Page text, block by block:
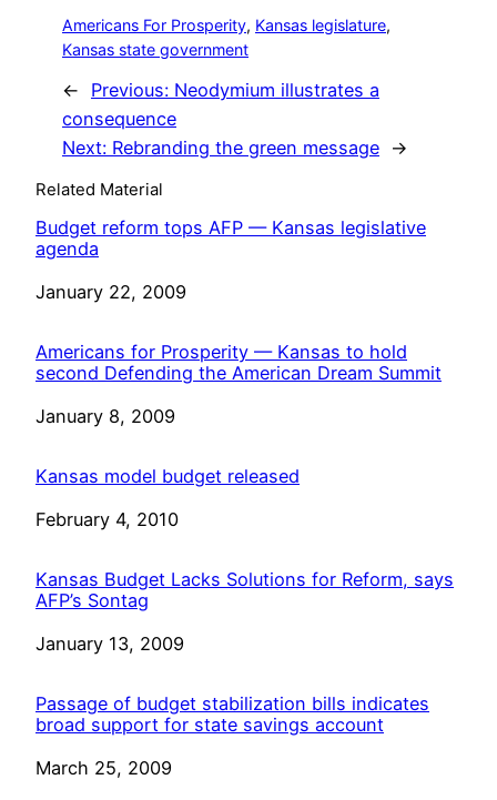
Americans For Prosperity, Kansas legislature
Kansas state government
← Previous: Neodymium illustrates a
consequence
Next: Rebranding the green message →
Related Material
Budget reform tops AFP — Kansas legislative
agenda
Date
January 22, 2009
Americans for Prosperity — Kansas to hold
second Defending the American Dream Summit
Date
January 8, 2009
Kansas model budget released
Date
February 4, 2010
Kansas Budget Lacks Solutions for Reform, says
AFP’s Sontag
Date
January 13, 2009
Passage of budget stabilization bills indicates
broad support for state savings account
Date
March 25, 2009